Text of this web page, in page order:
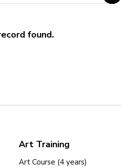
found.
Art Training
Art Course (4 years)